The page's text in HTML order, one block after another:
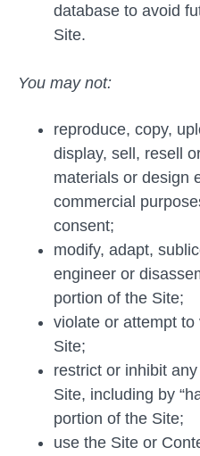
database to avoid
Site.
You may not:
reproduce, copy,
display, sell, resell
materials or design
commercial
consent;
modify, adapt,
engineer or
portion of the Site;
violate or attempt
Site;
restrict or inhibit
Site, including by
portion of the Site;
use the Site or